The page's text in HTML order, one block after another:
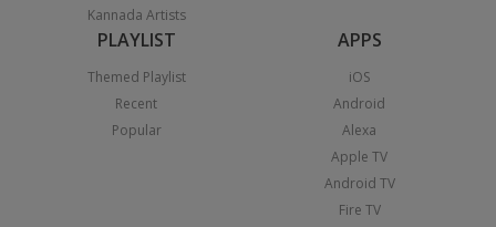
Kannada Artists
PLAYLIST
Themed Playlist
Recent
Popular
APPS
iOS
Android
Alexa
Apple TV
Android TV
Fire TV